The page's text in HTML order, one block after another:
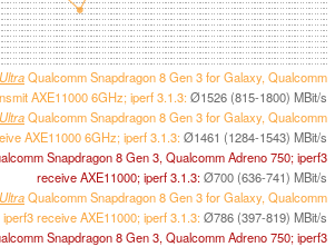
Qualcomm Snapdragon 8 Gen 3 for Galaxy, Qualcomm
AXE11000 6GHz; iperf 3.1.3:Ø1526 (815-1800) MBit/s
Qualcomm Snapdragon 8 Gen 3 for Galaxy, Qualcomm
AXE11000 6GHz; iperf 3.1.3:Ø1461 (1284-1543) MBit/s
Snapdragon 8 Gen 3, Qualcomm Adreno 750; iperf3
receive AXE11000; iperf 3.1.3:Ø700 (636-741) MBit/s
Qualcomm Snapdragon 8 Gen 3 for Galaxy, Qualcomm
receive AXE11000; iperf 3.1.3:Ø786 (397-819) MBit/s
Snapdragon 8 Gen 3, Qualcomm Adreno 750; iperf3